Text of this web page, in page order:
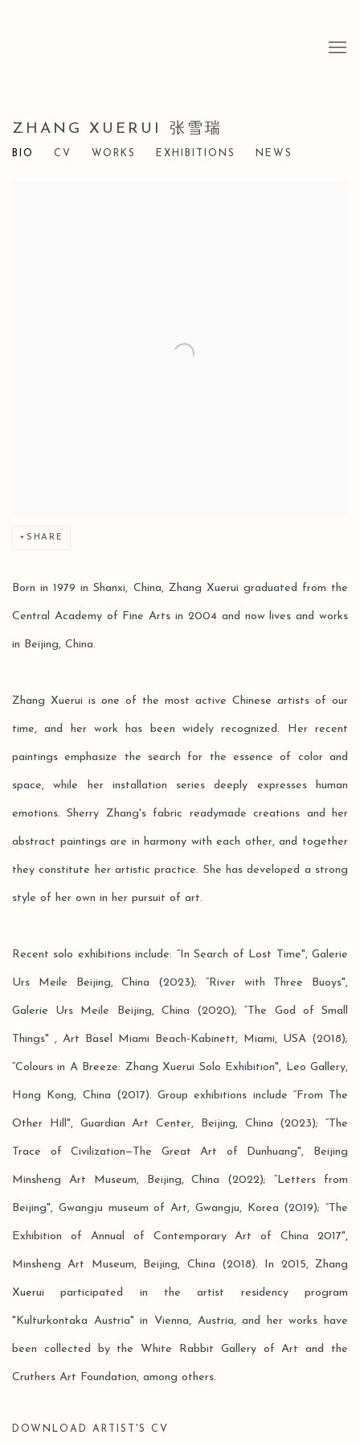
ZHANG XUERUI 张雪瑞
BIO CV WORKS EXHIBITIONS NEWS
SHARE
Born in 1979 in Shanxi, China, Zhang Xuerui graduated from the
Central Academy of Fine Arts in 2004 and now lives and works
in Beijing, China.
Zhang Xuerui is one of the most active Chinese artists of our
time, and her work has been widely recognized. Her recent
paintings emphasize the search for the essence of color and
space, while her installation series deeply expresses human
emotions. Sherry Zhang's fabric readymade creations and her
abstract paintings are in harmony with each other, and together
they constitute her artistic practice. She has developed a strong
style of her own in her pursuit of art.
Recent solo exhibitions include: “In Search of Lost Time", Galerie
Urs Meile Beijing, China (2023); “River with Three Buoys",
Galerie Urs Meile Beijing, China (2020); “The God of Small
Things" , Art Basel Miami Beach-Kabinett, Miami, USA (2018);
“Colours in A Breeze: Zhang Xuerui Solo Exhibition", Leo Gallery,
Hong Kong, China (2017). Group exhibitions include “From The
Other Hill", Guardian Art Center, Beijing, China (2023); “The
Trace of Civilization—The Great Art of Dunhuang", Beijing
Minsheng Art Museum, Beijing, China (2022); “Letters from
Beijing", Gwangju museum of Art, Gwangju, Korea (2019); “The
Exhibition of Annual of Contemporary Art of China 2017",
Minsheng Art Museum, Beijing, China (2018). In 2015, Zhang
Xuerui participated in the artist residency program
"Kulturkontaka Austria" in Vienna, Austria, and her works have
been collected by the White Rabbit Gallery of Art and the
Cruthers Art Foundation, among others.
DOWNLOAD ARTIST'S CV